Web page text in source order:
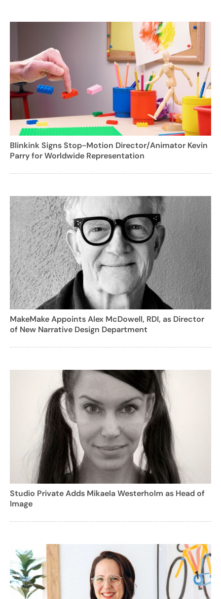
Blinkink Signs Stop-Motion Director/Animator Kevin
Parry for Worldwide Representation
MakeMake Appoints Alex McDowell, RDI, as Director
of New Narrative Design Department
Studio Private Adds Mikaela Westerholm as Head of
Image